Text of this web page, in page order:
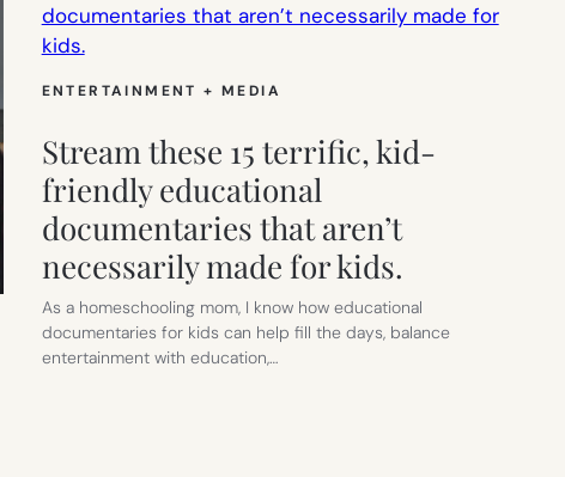
ENTERTAINMENT + MEDIA
Stream these 15 terrific, kid-
friendly educational
documentaries that aren’t
necessarily made for kids.
As a homeschooling mom, I know how educational
documentaries for kids can help fill the days, balance
entertainment with education,…